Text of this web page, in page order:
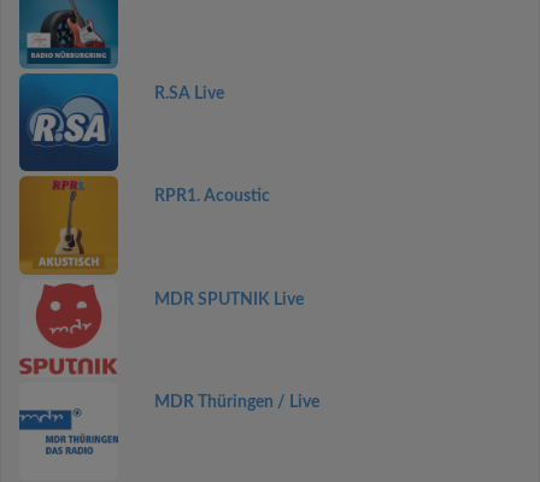
R.SA Live
RPR1. Acoustic
MDR SPUTNIK Live
MDR Thüringen / Live